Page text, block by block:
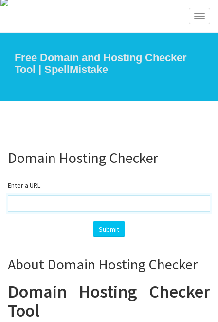
Free Domain and Hosting Checker
Tool | SpellMistake
Domain Hosting Checker
Enter a URL
About Domain Hosting Checker
Domain Hosting Checker
Tool